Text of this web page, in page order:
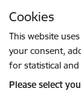
Cookies
This website
your consent,
for statistical
Please select